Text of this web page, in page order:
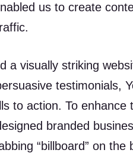
us to create
a visually striking
testimonials,
to action. To enhance
branded
“billboard” on the